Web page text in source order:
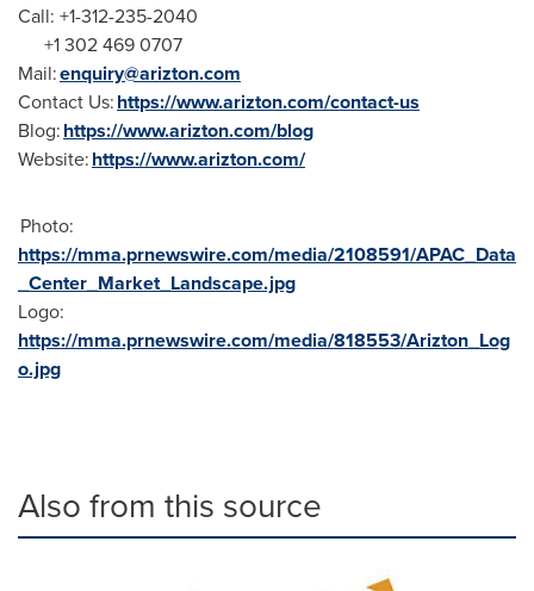
Call: +1-312-235-2040
+1 302 469 0707
Mail:enquiry@arizton.com
Contact Us:https://www.arizton.com/contact-us
Blog:https://www.arizton.com/blog
Website:https://www.arizton.com/
Photo:
https://mma.prnewswire.com/media/2108591/APAC_Data
_Center_Market_Landscape.jpg
Logo:
https://mma.prnewswire.com/media/818553/Arizton_Log
o.jpg
Also from this source